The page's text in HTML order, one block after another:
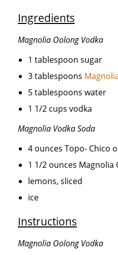
Ingredients
Magnolia Oolong Vodka
1 tablespoon sugar
3 tablespoons
5 tablespoons water
1 1/2 cups vodka
Magnolia Vodka Soda
4 ounces Topo- Chico
1 1/2 ounces Magnolia
lemons, sliced
ice
Instructions
Magnolia Oolong Vodka